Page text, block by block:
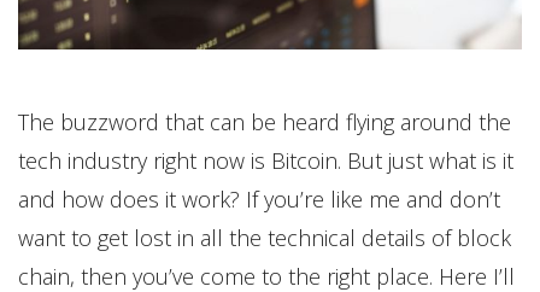
The buzzword that can be heard flying around the
tech industry right now is Bitcoin. But just what is it
and how does it work? If you’re like me and don’t
want to get lost in all the technical details of block
chain, then you’ve come to the right place. Here I’ll